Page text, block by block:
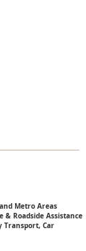
Metro Areas
& Roadside Assistance
Transport, Car